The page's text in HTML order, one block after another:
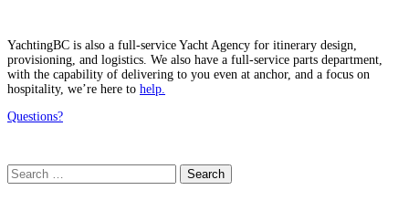
YachtingBC is also a full-service Yacht Agency for itinerary design,
provisioning, and logistics. We also have a full-service parts department,
with the capability of delivering to you even at anchor, and a focus on
hospitality, we’re here to help.
Questions?
Search
for: